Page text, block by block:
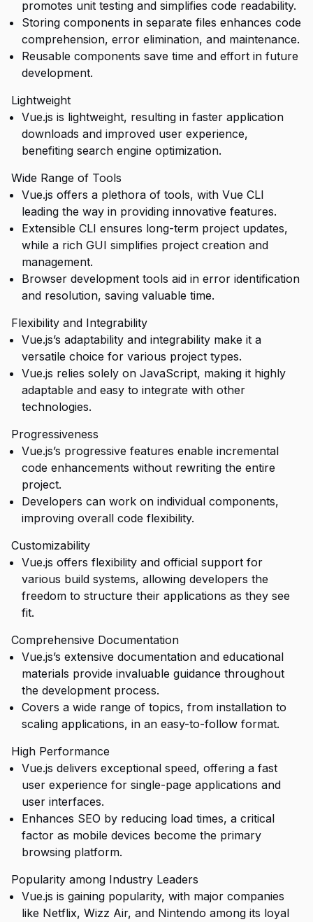
promotes unit testing and simplifies code readability.
Storing components in separate files enhances code
comprehension, error elimination, and maintenance.
Reusable components save time and effort in future
development.
Lightweight
Vue.js is lightweight, resulting in faster application
downloads and improved user experience,
benefiting search engine optimization.
Wide Range of Tools
Vue.js offers a plethora of tools, with Vue CLI
leading the way in providing innovative features.
Extensible CLI ensures long-term project updates,
while a rich GUI simplifies project creation and
management.
Browser development tools aid in error identification
and resolution, saving valuable time.
Flexibility and Integrability
Vue.js’s adaptability and integrability make it a
versatile choice for various project types.
Vue.js relies solely on JavaScript, making it highly
adaptable and easy to integrate with other
technologies.
Progressiveness
Vue.js’s progressive features enable incremental
code enhancements without rewriting the entire
project.
Developers can work on individual components,
improving overall code flexibility.
Customizability
Vue.js offers flexibility and official support for
various build systems, allowing developers the
freedom to structure their applications as they see
fit.
Comprehensive Documentation
Vue.js’s extensive documentation and educational
materials provide invaluable guidance throughout
the development process.
Covers a wide range of topics, from installation to
scaling applications, in an easy-to-follow format.
High Performance
Vue.js delivers exceptional speed, offering a fast
user experience for single-page applications and
user interfaces.
Enhances SEO by reducing load times, a critical
factor as mobile devices become the primary
browsing platform.
Popularity among Industry Leaders
Vue.js is gaining popularity, with major companies
like Netflix, Wizz Air, and Nintendo among its loyal